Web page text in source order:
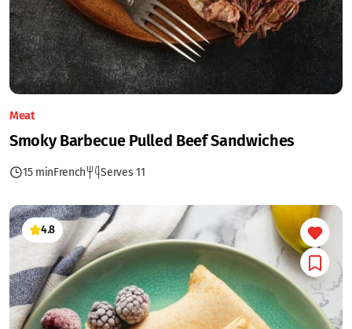
Meat
Smoky Barbecue Pulled Beef Sandwiches
15 minFrench Serves 11
4.8